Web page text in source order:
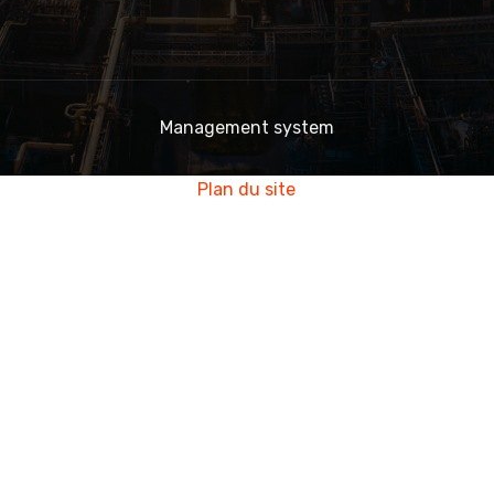
Management system
Plan du site